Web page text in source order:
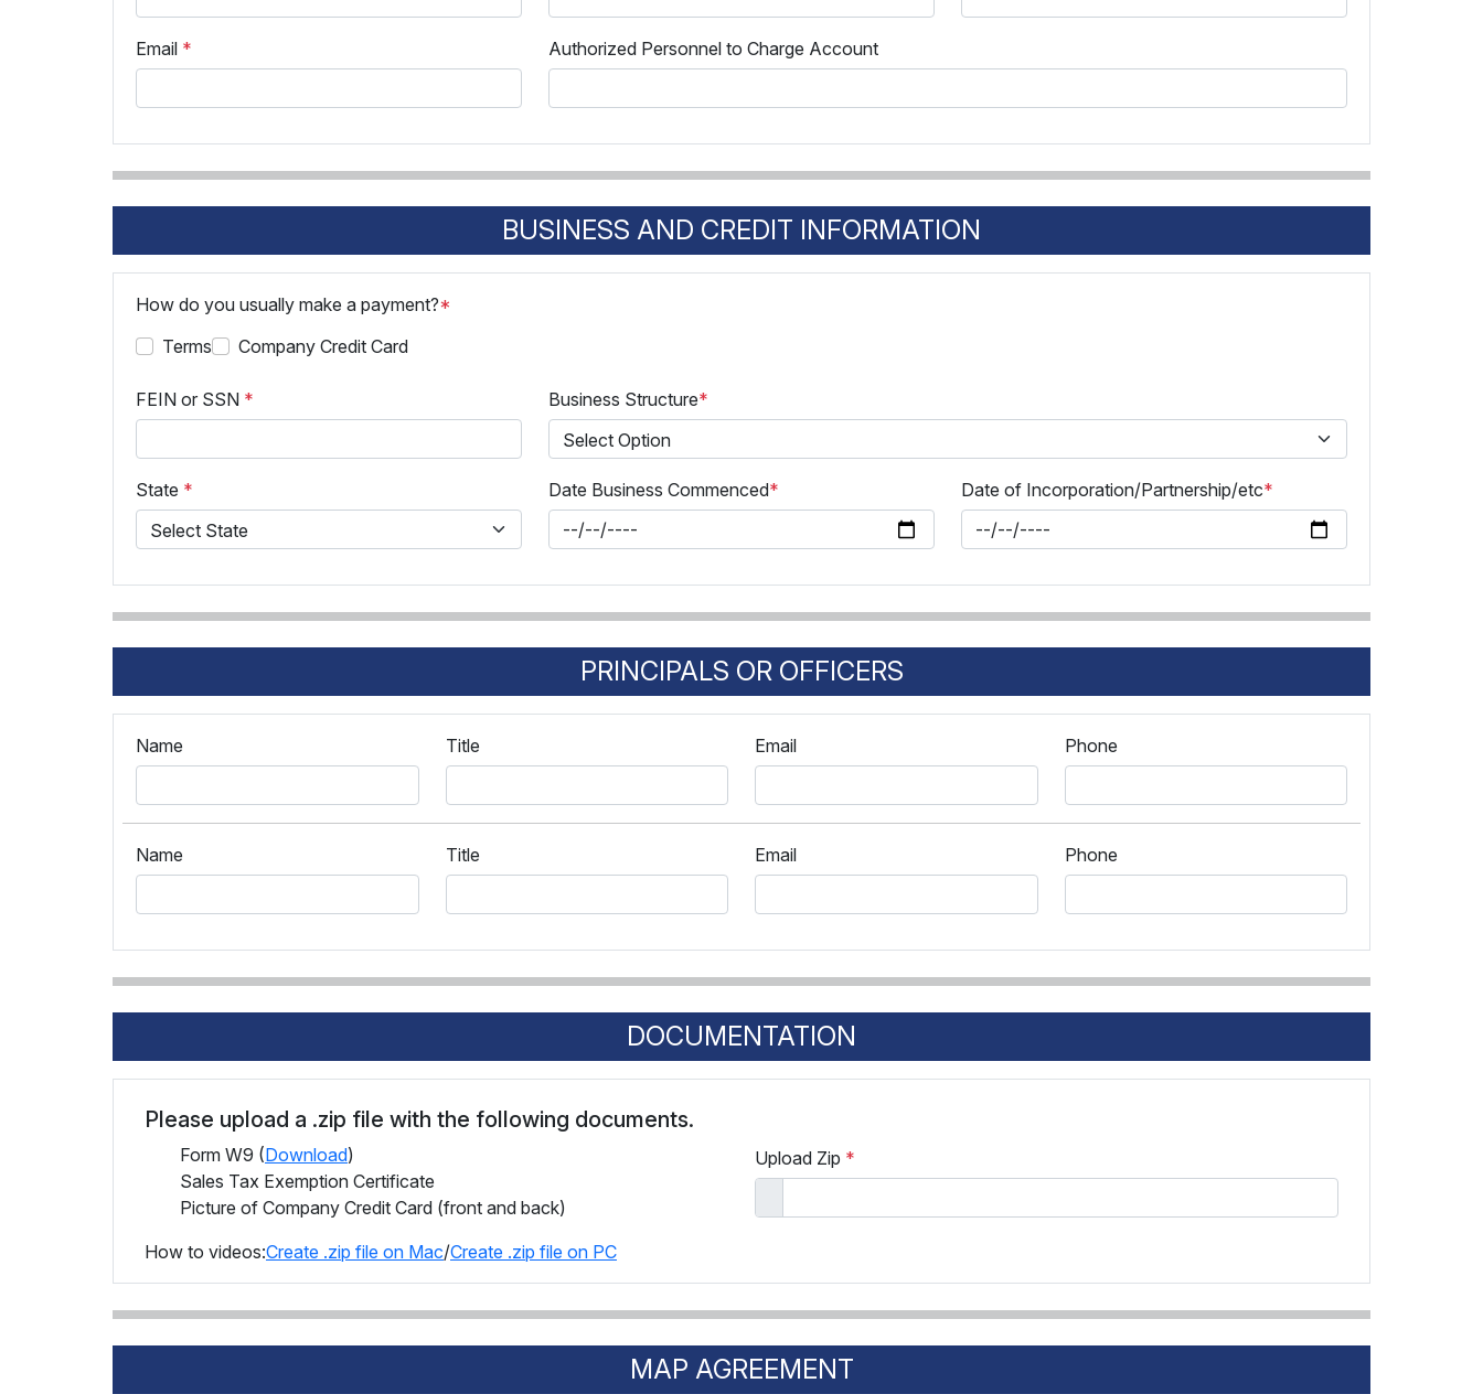
Email * Authorized Personnel to Charge Account
BUSINESS AND CREDIT INFORMATION
How do you usually make a payment?*
Terms
Company Credit Card
FEIN or SSN * Business Structure*
State * Date Business Commenced* Date of Incorporation/Partnership/etc*
PRINCIPALS OR OFFICERS
Name Title Email Phone
Name Title Email Phone
DOCUMENTATION
Please upload a .zip file with the following documents.
Form W9 (Download)
Sales Tax Exemption Certificate
Picture of Company Credit Card (front and back)
How to videos:Create .zip file on Mac/Create .zip file on PC
Upload Zip *
MAP AGREEMENT